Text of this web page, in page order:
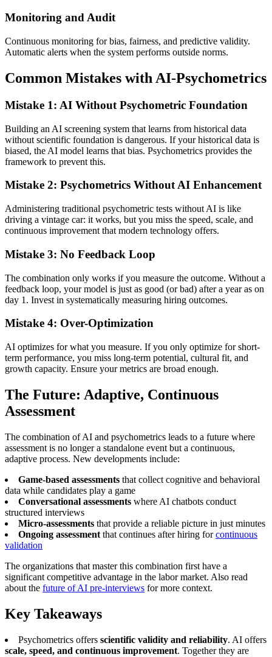
Monitoring and Audit
Continuous monitoring for bias, fairness, and predictive validity.
Automatic alerts when the system performs outside norms.
Common Mistakes with AI-Psychometrics
Mistake 1: AI Without Psychometric Foundation
Building an AI screening system that learns from historical data
without scientific foundation is dangerous. If your historical data is
biased, the AI model learns that bias. Psychometrics provides the
framework to prevent this.
Mistake 2: Psychometrics Without AI Enhancement
Administering traditional psychometric tests without AI is like
driving a vintage car: it works, but you miss the speed, scale, and
continuous improvement that modern technology offers.
Mistake 3: No Feedback Loop
The combination only works if you measure the outcome. Without a
feedback loop, your model is just as good (or bad) after a year as on
day 1. Invest in systematically measuring hiring outcomes.
Mistake 4: Over-Optimization
AI optimizes for what you measure. If you only optimize for short-
term performance, you miss long-term potential, cultural fit, and
growth capacity. Ensure your metrics are broad enough.
The Future: Adaptive, Continuous
Assessment
The combination of AI and psychometrics leads to a future where
assessment is no longer a standalone event but a continuous,
adaptive process. New developments include:
Game-based assessments that collect cognitive and behavioral
data while candidates play a game
Conversational assessments where AI chatbots conduct
structured interviews
Micro-assessments that provide a reliable picture in just minutes
Ongoing assessment that continues after hiring forcontinuous
validation
The organizations that master this combination first have a
significant competitive advantage in the labor market. Also read
about the future of AI pre-interviews for more context.
Key Takeaways
Psychometrics offers scientific validity and reliability. AI offers
scale, speed, and continuous improvement. Together they are